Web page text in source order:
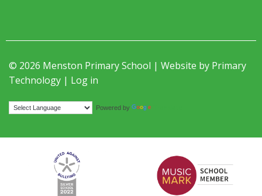
© 2026 Menston Primary School | Website by Primary
Technology | Log in
Powered by